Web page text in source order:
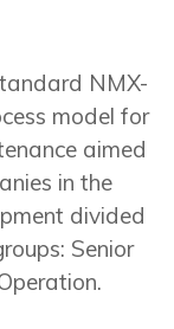
NMX-
model for
aimed
in the
divided
Senior